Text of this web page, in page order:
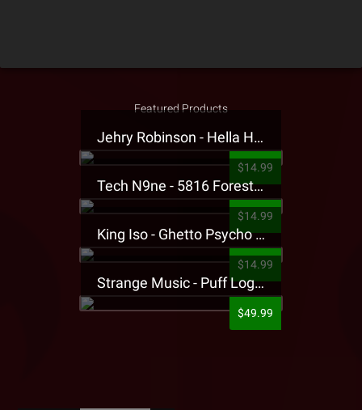
Featured Products
Jehry Robinson - Hella Highwater Presale T-Shirt
$14.99
Tech N9ne - 5816 Forest Presale T-Shirt
$14.99
King Iso - Ghetto Psycho Presale T-Shirt
$14.99
Strange Music - Puff Logo Sweatpants
$49.99